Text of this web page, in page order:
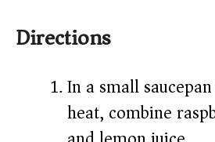
Directions
In a small
heat, combine